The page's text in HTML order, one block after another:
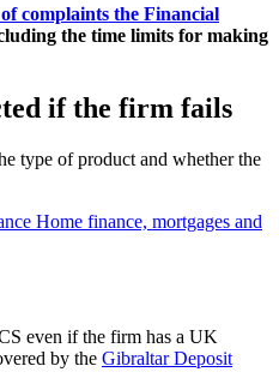
complaints the Financial
the time limits for making
if the firm fails
type of product and whether the
Home finance, mortgages and
even if the firm has a UK
by the Gibraltar Deposit